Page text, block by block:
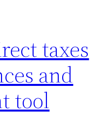
taxes
and
tool